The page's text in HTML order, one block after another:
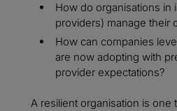
How do organisations in
providers) manage their
How can companies
are now adopting with
provider expectations?
A resilient organisation is one